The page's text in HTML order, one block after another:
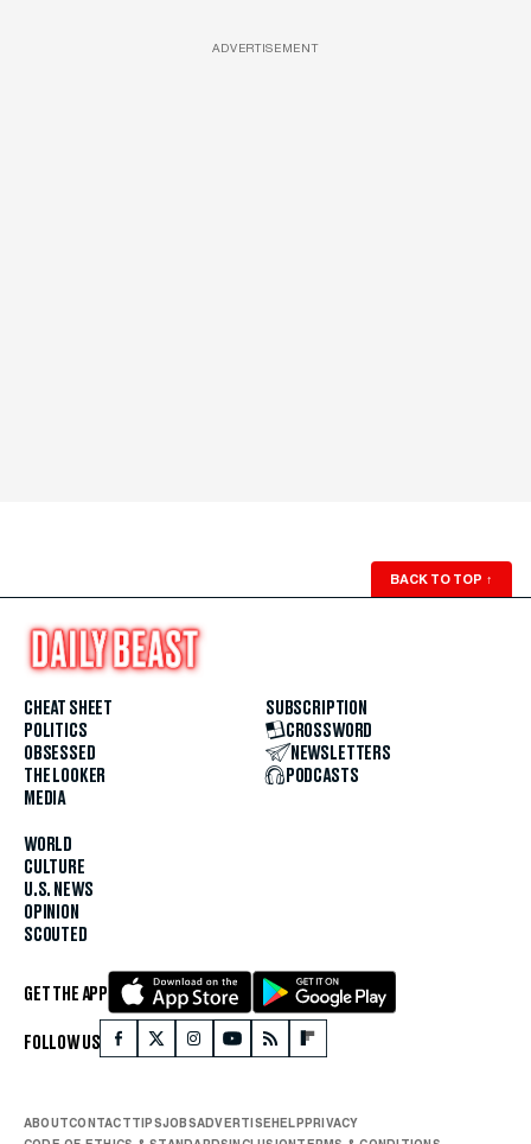
ADVERTISEMENT
BACK TO TOP ↑
CHEAT SHEET
POLITICS
OBSESSED
THE LOOKER
MEDIA
WORLD
CULTURE
U.S. NEWS
OPINION
SCOUTED
SUBSCRIPTION
CROSSWORD
NEWSLETTERS
PODCASTS
GET THE APP
FOLLOW US
ABOUTCONTACTTIPSJOBSADVERTISEHELPPRIVACY